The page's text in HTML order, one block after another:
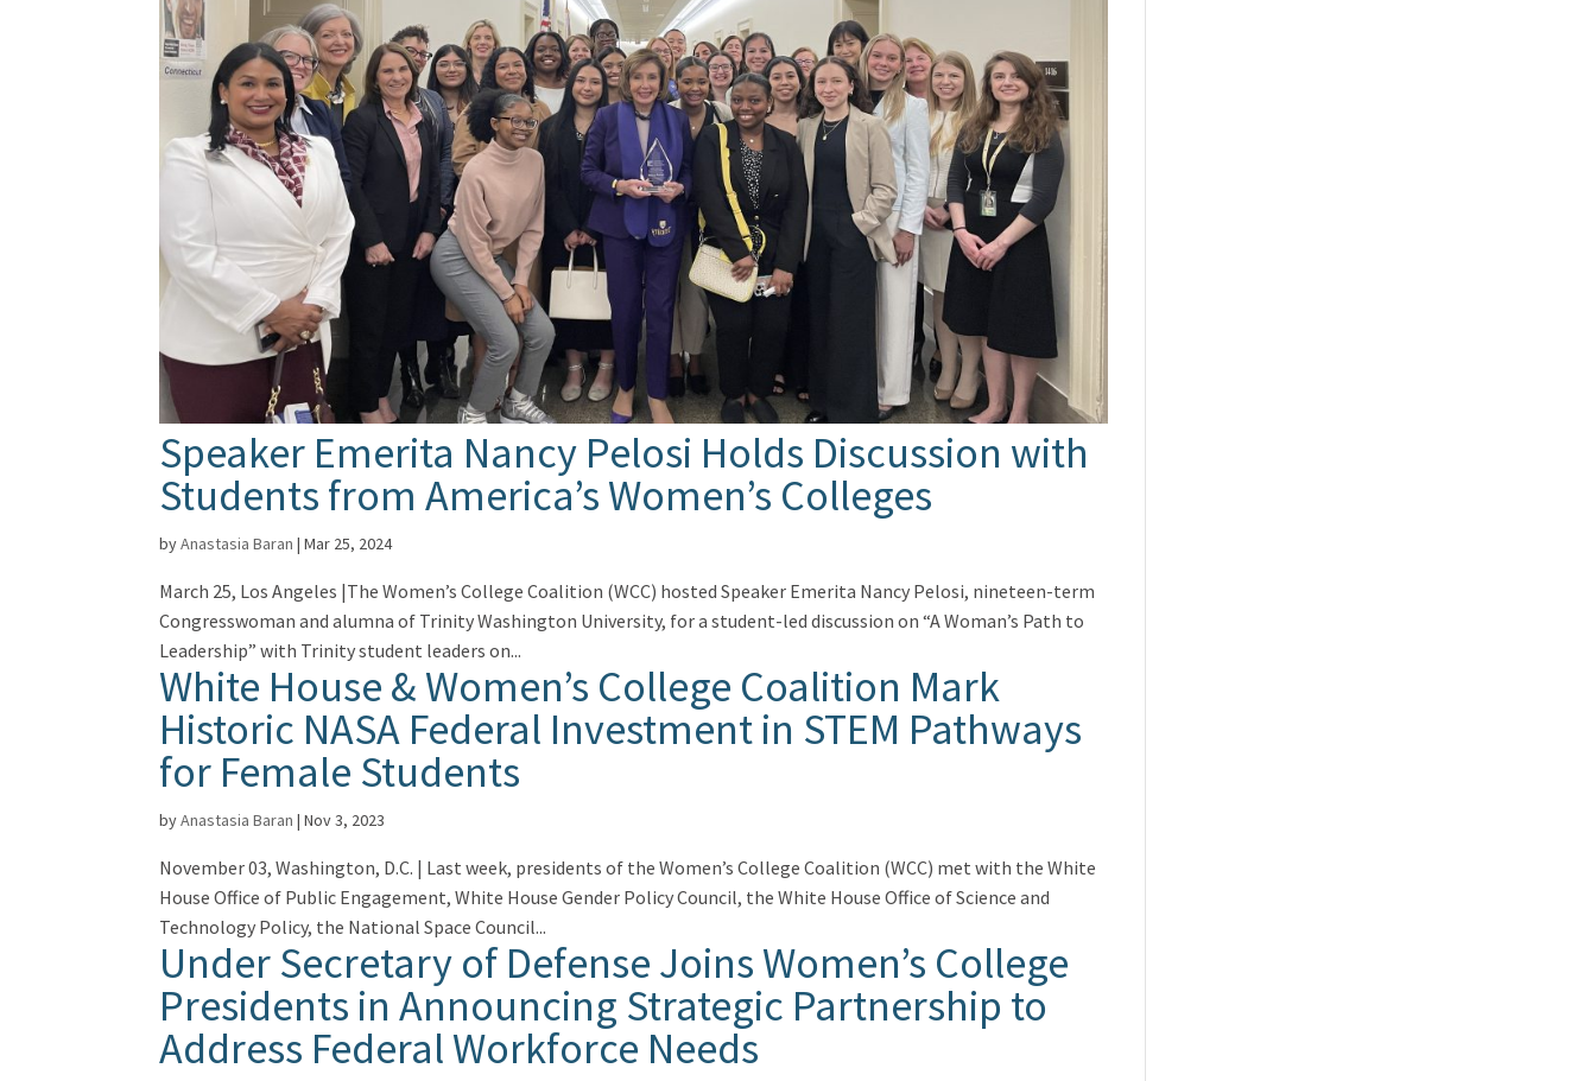
Speaker Emerita Nancy Pelosi Holds Discussion with
Students from America’s Women’s Colleges
byAnastasia Baran |Mar 25, 2024
March 25, Los Angeles |The Women’s College Coalition (WCC) hosted Speaker Emerita Nancy Pelosi, nineteen-term
Congresswoman and alumna of Trinity Washington University, for a student-led discussion on “A Woman’s Path to
Leadership” with Trinity student leaders on...
White House & Women’s College Coalition Mark
Historic NASA Federal Investment in STEM Pathways
for Female Students
byAnastasia Baran |Nov 3, 2023
November 03, Washington, D.C. | Last week, presidents of the Women’s College Coalition (WCC) met with the White
House Office of Public Engagement, White House Gender Policy Council, the White House Office of Science and
Technology Policy, the National Space Council...
Under Secretary of Defense Joins Women’s College
Presidents in Announcing Strategic Partnership to
Address Federal Workforce Needs